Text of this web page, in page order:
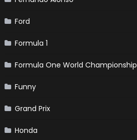
Ford
Formula 1
Formula One World Championship
Funny
Grand Prix
Honda